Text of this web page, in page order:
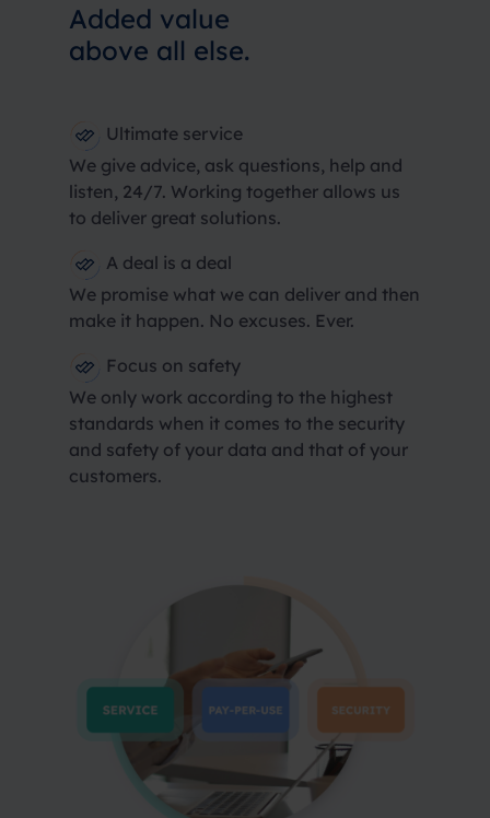
Added value
above all else.
Ultimate service
We give advice, ask questions, help and
listen, 24/7. Working together allows us
to deliver great solutions.
A deal is a deal
We promise what we can deliver and then
make it happen. No excuses. Ever.
Focus on safety
We only work according to the highest
standards when it comes to the security
and safety of your data and that of your
customers.